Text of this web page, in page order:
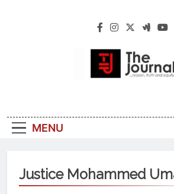
The
Reliable, First-
Information And
MENU
Justice Mohammed